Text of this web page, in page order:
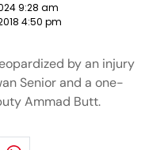
9:28 am
4:50 pm
by an injury
Senior and a one-
Ammad Butt.